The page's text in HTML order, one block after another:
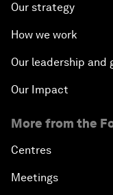
Our strategy
How we work
Our leadership and
Our Impact
More from the
Centres
Meetings